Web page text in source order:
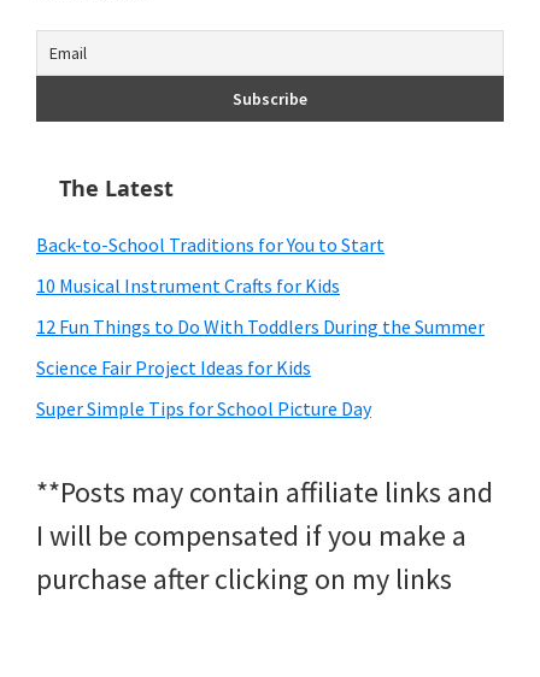
The Latest
Back-to-School Traditions for You to Start
10 Musical Instrument Crafts for Kids
12 Fun Things to Do With Toddlers During the Summer
Science Fair Project Ideas for Kids
Super Simple Tips for School Picture Day
**Posts may contain affiliate links and
I will be compensated if you make a
purchase after clicking on my links